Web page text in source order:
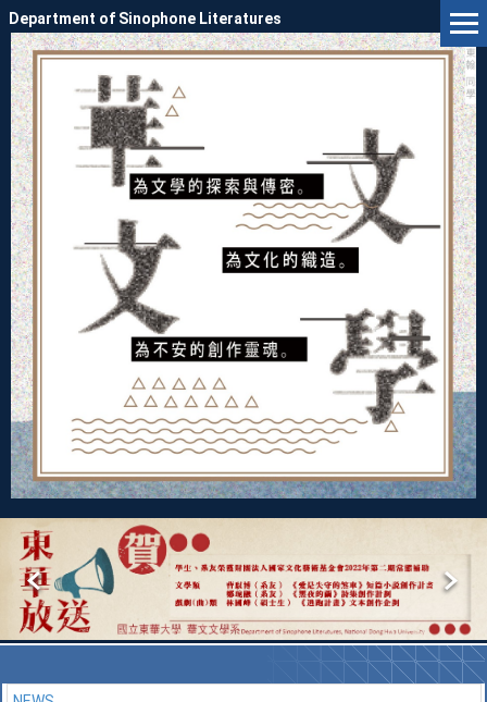
Jump
to
the
main
content
block
Department of Sinophone Literatures